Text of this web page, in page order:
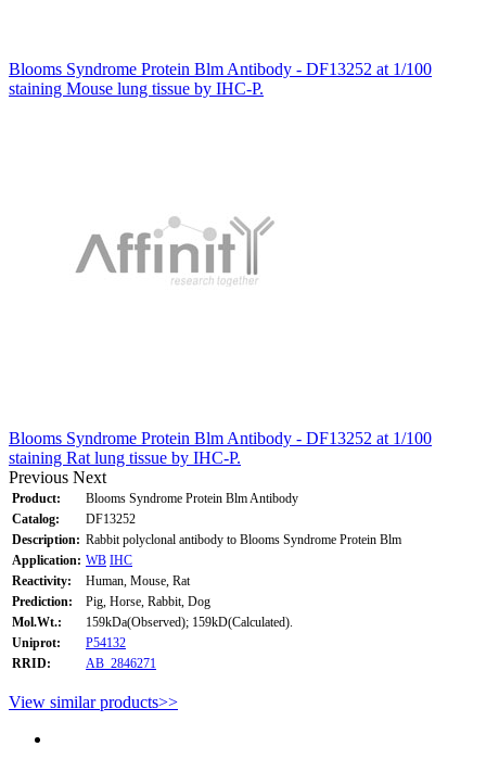
Blooms Syndrome Protein Blm Antibody - DF13252 at 1/100
staining Mouse lung tissue by IHC-P.
Blooms Syndrome Protein Blm Antibody - DF13252 at 1/100
staining Rat lung tissue by IHC-P.
Previous Next
Product:
Blooms Syndrome Protein Blm Antibody
Catalog:
DF13252
Description: Rabbit polyclonal antibody to Blooms Syndrome Protein Blm
Application: WB IHC
Reactivity:
Human, Mouse, Rat
Prediction:
Pig, Horse, Rabbit, Dog
Mol.Wt.:
159kDa(Observed); 159kD(Calculated).
Uniprot:
P54132
RRID:
AB_2846271
View similar products>>